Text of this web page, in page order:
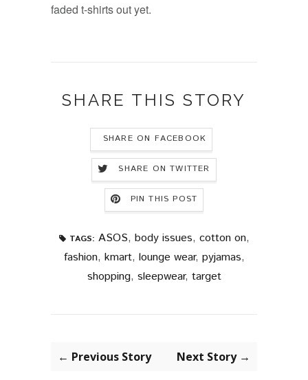
faded t-shirts out yet.
SHARE THIS STORY
SHARE ON FACEBOOK
SHARE ON TWITTER
PIN THIS POST
TAGS: ASOS, body issues, cotton on,
fashion, kmart, lounge wear, pyjamas,
shopping, sleepwear, target
← Previous Story Next Story →